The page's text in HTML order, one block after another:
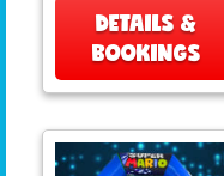
DETAILS &
BOOKINGS